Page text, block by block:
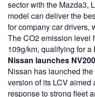
sector with the Mazda3,
model can deliver the
for company car drivers,
The CO2 emission level
109g/km, qualifying for a
Nissan launches
Nissan has launched
version of its LCV aimed
response to strong fleet